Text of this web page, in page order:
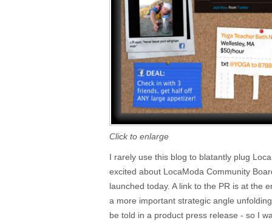
Click to enlarge
I rarely use this blog to blatantly plug
excited about LocaModa Community
launched today. A link to the PR is at the
a more important strategic angle
be told in a product press release - so I